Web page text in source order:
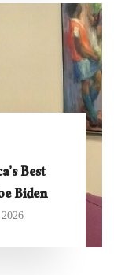
Best
Biden